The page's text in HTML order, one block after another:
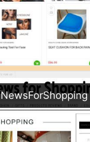
NewsForShopping